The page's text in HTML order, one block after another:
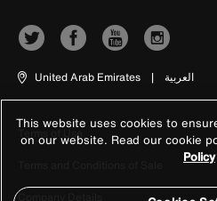
United Arab Emirates | العربية
Terms of Use
Company Details
This website uses cookies to
on our website. Read our cookie
Policy